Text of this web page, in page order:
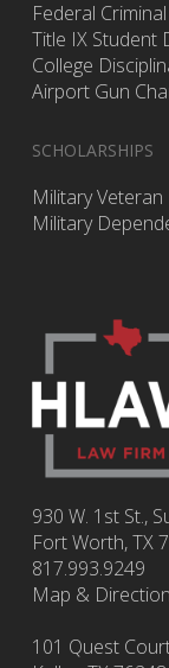
Federal
Title IX Student
College
Airport Gun
SCHOLARSHIPS
Military
Military
930 W. 1st St.,
Fort Worth,TX
817.993.9249
Map &
101 Quest